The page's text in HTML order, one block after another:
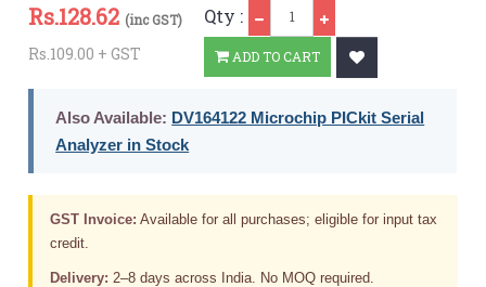
Rs.128.62 (inc GST)
Rs.109.00 + GST
Qty :
ADD TO CART
Also Available: DV164122 Microchip PICkit Serial
Analyzer in Stock
GST Invoice: Available for all purchases; eligible for input tax
credit.
Delivery: 2–8 days across India. No MOQ required.